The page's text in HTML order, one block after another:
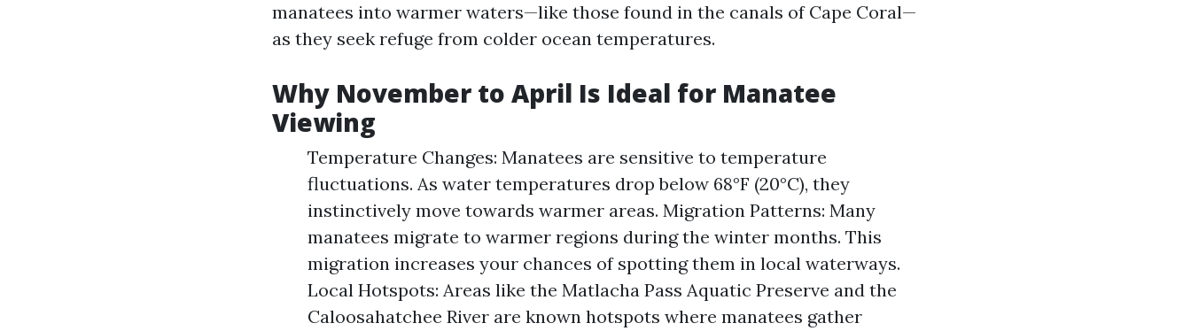
manatees into warmer waters—like those found in the canals of Cape Coral—
as they seek refuge from colder ocean temperatures.
Why November to April Is Ideal for Manatee
Viewing
Temperature Changes: Manatees are sensitive to temperature
fluctuations. As water temperatures drop below 68°F (20°C), they
instinctively move towards warmer areas. Migration Patterns: Many
manatees migrate to warmer regions during the winter months. This
migration increases your chances of spotting them in local waterways.
Local Hotspots: Areas like the Matlacha Pass Aquatic Preserve and the
Caloosahatchee River are known hotspots where manatees gather